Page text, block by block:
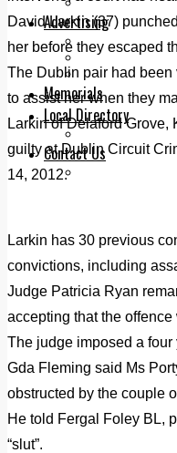
Advertising
Print & Digital
Planning
Classifieds
Memorials
Local Directory
Directory
Contact Us
David Larkin (37)
her before they escaped
The Dublin pair had been
to assist her when they
Larkin of Delaford Grove,
guilty at Dublin Circuit
14, 2012.
Larkin has 30 previous
convictions, including
Judge Patricia Ryan
accepting that the offence
The judge imposed a
Gda Fleming said Ms
obstructed by the couple
He told Fergal Foley BL,
“slut”.